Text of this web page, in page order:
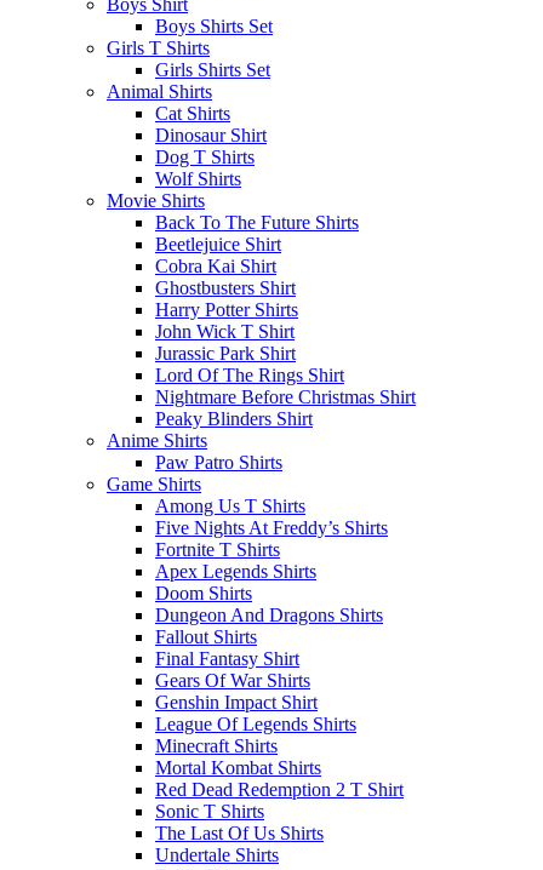
Boys Shirt
Boys Shirts Set
Girls T Shirts
Girls Shirts Set
Animal Shirts
Cat Shirts
Dinosaur Shirt
Dog T Shirts
Wolf Shirts
Movie Shirts
Back To The Future Shirts
Beetlejuice Shirt
Cobra Kai Shirt
Ghostbusters Shirt
Harry Potter Shirts
John Wick T Shirt
Jurassic Park Shirt
Lord Of The Rings Shirt
Nightmare Before Christmas Shirt
Peaky Blinders Shirt
Anime Shirts
Paw Patro Shirts
Game Shirts
Among Us T Shirts
Five Nights At Freddy’s Shirts
Fortnite T Shirts
Apex Legends Shirts
Doom Shirts
Dungeon And Dragons Shirts
Fallout Shirts
Final Fantasy Shirt
Gears Of War Shirts
Genshin Impact Shirt
League Of Legends Shirts
Minecraft Shirts
Mortal Kombat Shirts
Red Dead Redemption 2 T Shirt
Sonic T Shirts
The Last Of Us Shirts
Undertale Shirts